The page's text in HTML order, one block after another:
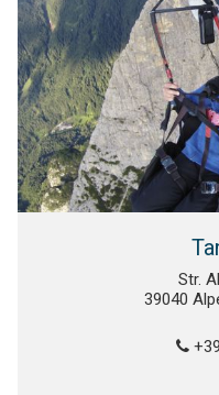
Str.
39040